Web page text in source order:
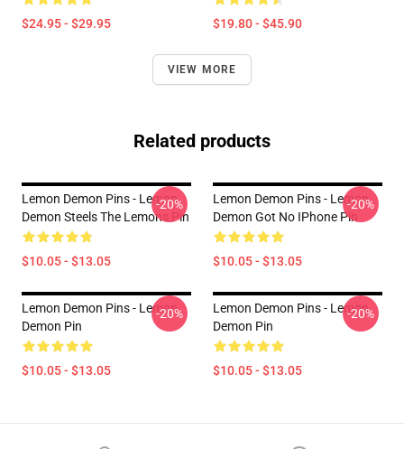
$24.95 - $29.95 $19.80 - $45.90
VIEW MORE
Related products
Lemon Demon Pins - Lemon
Demon Steels The Lemons Pin
$10.05 - $13.05
-20%
Lemon Demon Pins - Lemon
Demon Got No IPhone Pin
$10.05 - $13.05
-20%
Lemon Demon Pins - Lemon
Demon Pin
$10.05 - $13.05
-20%
Lemon Demon Pins - Lemon
Demon Pin
$10.05 - $13.05
-20%